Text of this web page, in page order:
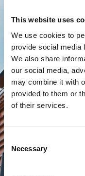
This website uses
We use cookies to
provide social media
We also share
our social media,
may combine it with
provided to them or
of their services.
Consent
Selection
Necessary